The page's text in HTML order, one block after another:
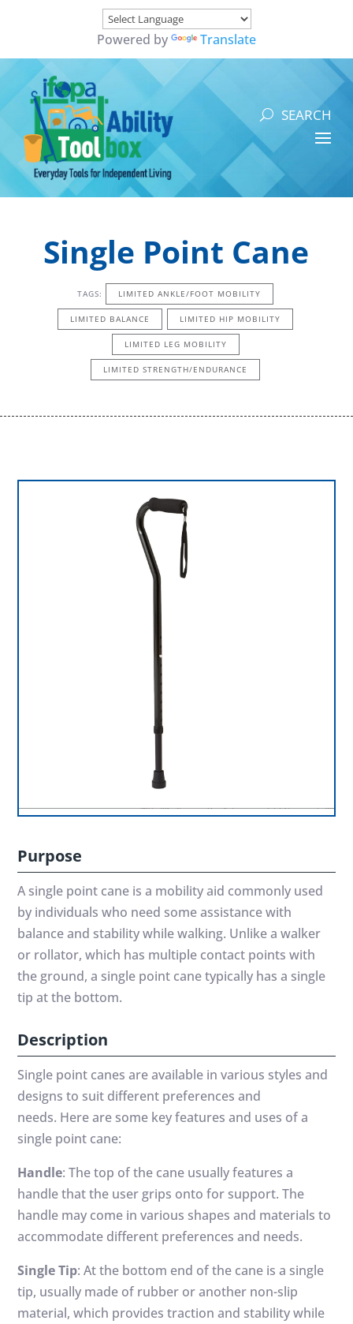
Powered by Translate
Single Point Cane
TAGS: LIMITED ANKLE/FOOT MOBILITY
LIMITED BALANCE LIMITED HIP MOBILITY
LIMITED LEG MOBILITY
LIMITED STRENGTH/ENDURANCE
Purpose
A single point cane is a mobility aid commonly used
by individuals who need some assistance with
balance and stability while walking. Unlike a walker
or rollator, which has multiple contact points with
the ground, a single point cane typically has a single
tip at the bottom.
Description
Single point canes are available in various styles and
designs to suit different preferences and
needs. Here are some key features and uses of a
single point cane:
Handle: The top of the cane usually features a
handle that the user grips onto for support. The
handle may come in various shapes and materials to
accommodate different preferences and needs.
Single Tip: At the bottom end of the cane is a single
tip, usually made of rubber or another non-slip
material, which provides traction and stability while